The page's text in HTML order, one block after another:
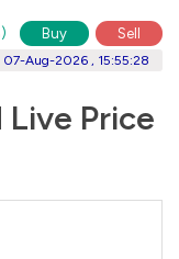
) Buy Sell
07-Aug-2026 , 15:55:28
Price